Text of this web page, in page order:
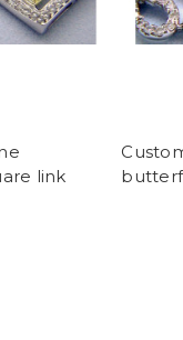
link